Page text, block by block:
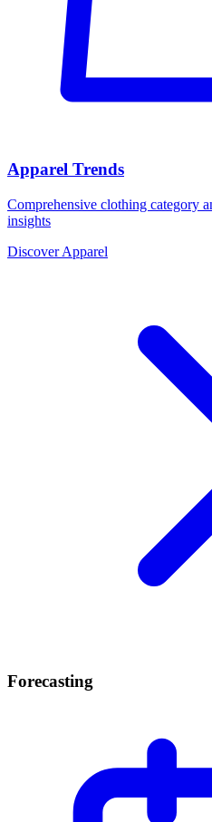
Apparel Trends
Comprehensive clothing category
insights
Discover Apparel
Forecasting